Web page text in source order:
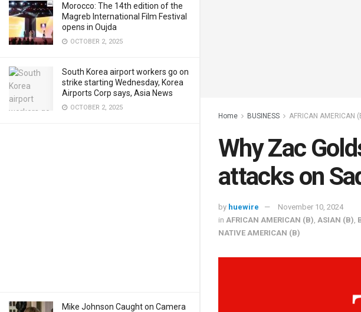
Morocco: The 14th edition of the
Magreb International Film Festival
opens in Oujda
OCTOBER 2, 2025
South Korea airport workers go on
strike starting Wednesday, Korea
Airports Corp says, Asia News
OCTOBER 2, 2025
Mike Johnson Caught on Camera
Home BUSINESS AFRICAN AMERICAN
Why Zac
attacks on
by huewire
November 10, 2024
in AFRICAN AMERICAN (B) ASIAN (B)
NATIVE AMERICAN (B)